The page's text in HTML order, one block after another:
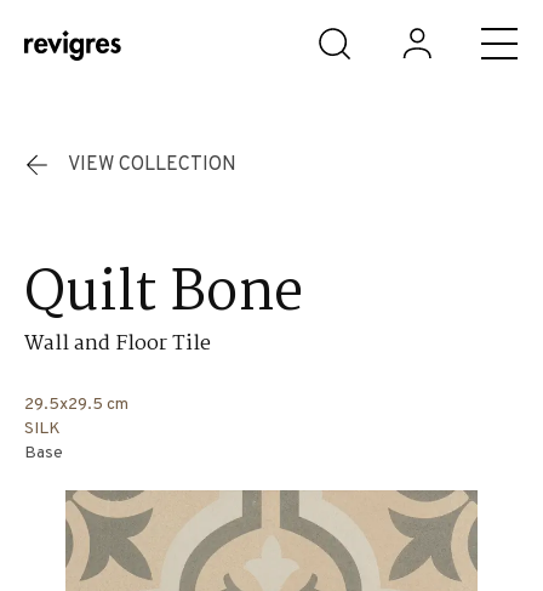
Skip to main content
VIEW COLLECTION
Quilt Bone
Wall and Floor Tile
29.5x29.5 cm
SILK
Base